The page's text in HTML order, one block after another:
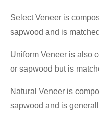
Select Veneer is
sapwood and is
Uniform Veneer is also
or sapwood but is
Natural Veneer is
sapwood and is